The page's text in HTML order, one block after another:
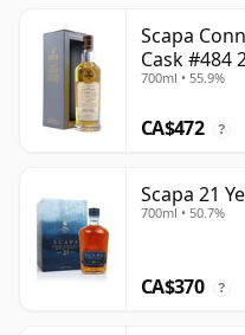
Scapa
Cask #484
700ml • 55.9%
CA$472 ?
Scapa 21
700ml • 50.7%
CA$370 ?